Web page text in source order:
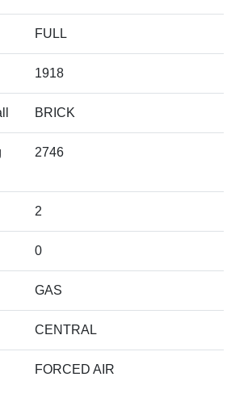
FULL
1918
BRICK
2746
2
0
GAS
CENTRAL
FORCED AIR